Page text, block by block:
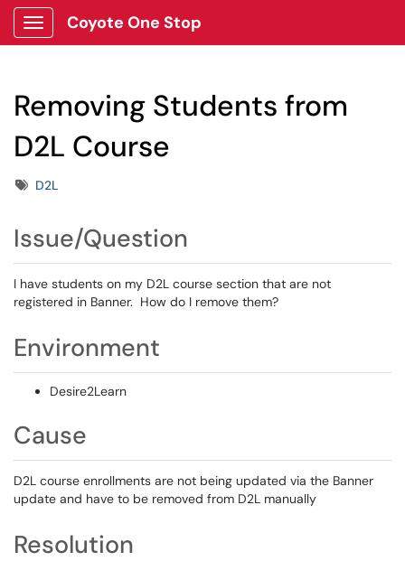
Show Applications Menu
Coyote One Stop
Removing Students from
D2L Course
TagsD2L
Issue/Question
I have students on my D2L course section that are not
registered in Banner. How do I remove them?
Environment
Desire2Learn
Cause
D2L course enrollments are not being updated via the Banner
update and have to be removed from D2L manually
Resolution